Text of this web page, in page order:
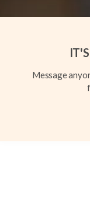
Message